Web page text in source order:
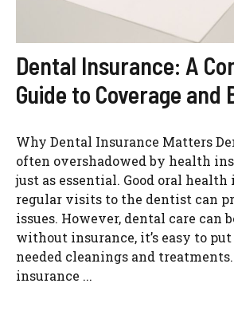
Dental Insurance: A
Guide to Coverage and
Why Dental Insurance Matters
often overshadowed by health
just as essential. Good oral health
regular visits to the dentist can
issues. However, dental care can
without insurance, it’s easy to
needed cleanings and
insurance ...